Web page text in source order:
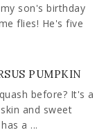
son's birthday
flies! He's five
PUMPKIN
before? It's a
and sweet
a ...